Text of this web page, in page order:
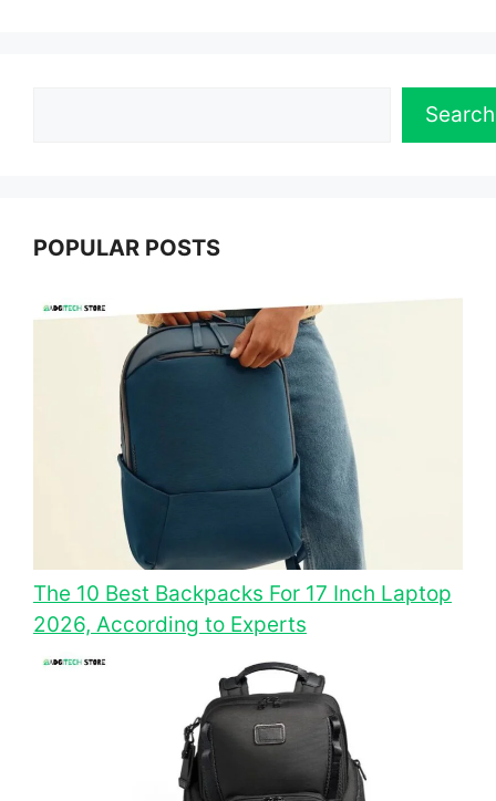
Search
POPULAR POSTS
The 10 Best Backpacks For 17 Inch Laptop
2026, According to Experts